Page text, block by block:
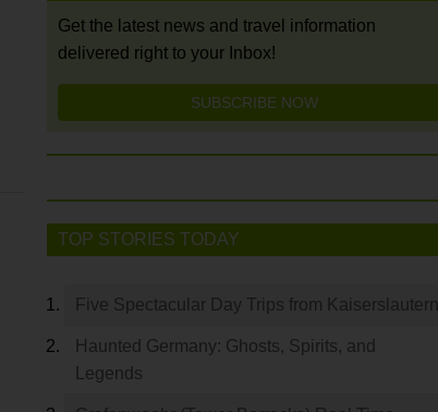
Get the latest news and travel information
delivered right to your Inbox!
SUBSCRIBE NOW
TOP STORIES TODAY
Five Spectacular Day Trips from Kaiserslautern
Haunted Germany: Ghosts, Spirits, and
Legends